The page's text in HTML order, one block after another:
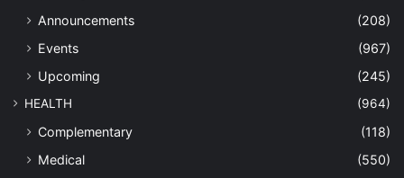
Announcements
(208)
Events
(967)
Upcoming
(245)
HEALTH (964)
Complementary
(118)
Medical
(550)